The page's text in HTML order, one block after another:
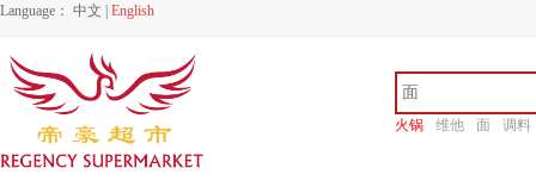
Language： 中文 English
火锅 维他 面
调料